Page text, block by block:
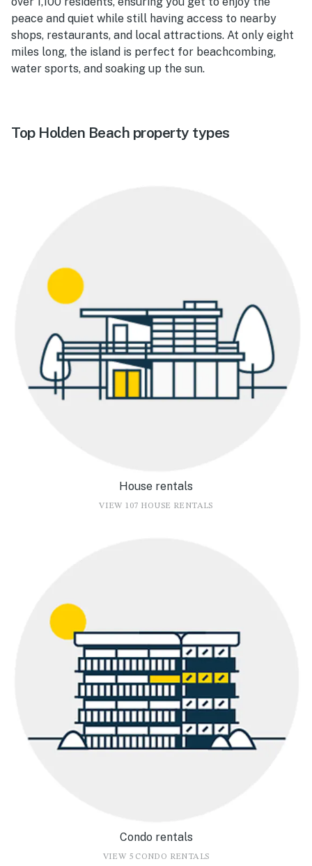
peace and quiet while still having access to nearby
shops, restaurants, and local attractions. At only eight
miles long, the island is perfect for beachcombing,
water sports, and soaking up the sun.
Top Holden Beach property types
House rentals
VIEW 107 HOUSE RENTALS
Condo rentals
VIEW 5 CONDO RENTALS